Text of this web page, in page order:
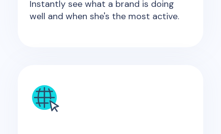
Instantly see what a brand is doing
well and when she's the most active.